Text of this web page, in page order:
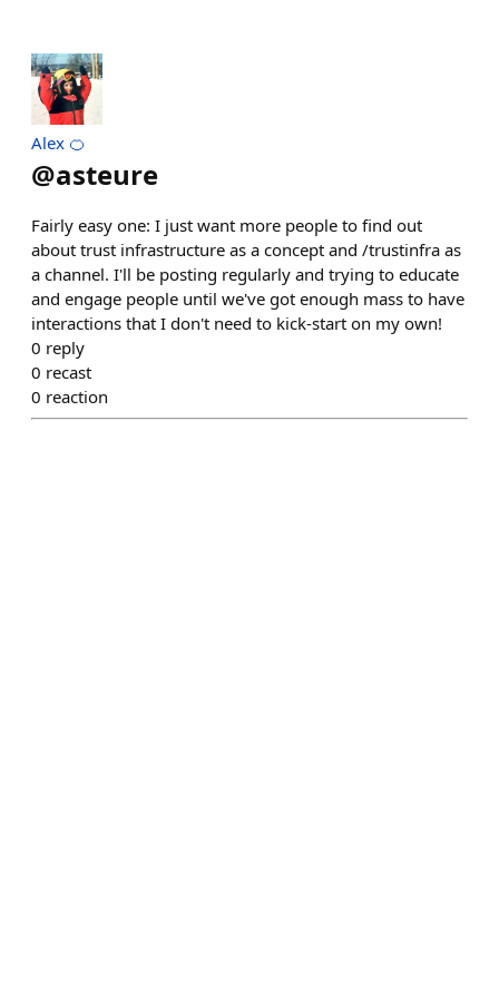
Alex 🍊
@asteure
Fairly easy one: I just want more people to find out
about trust infrastructure as a concept and /trustinfra as
a channel. I'll be posting regularly and trying to educate
and engage people until we've got enough mass to have
interactions that I don't need to kick-start on my own!
0 reply
0 recast
0 reaction